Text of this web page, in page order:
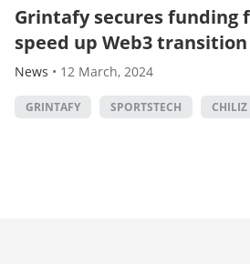
Grintafy secures funding
speed up Web3 transition
News • 12 March, 2024
GRINTAFY SPORTSTECH CHILIZ